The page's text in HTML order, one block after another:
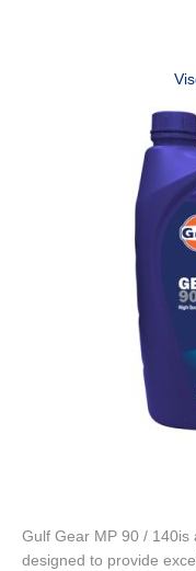
Gulf Gear MP 90 /
designed to provide